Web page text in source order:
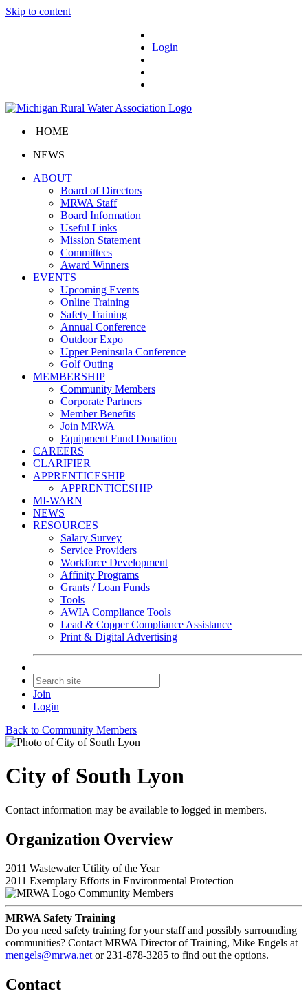
Skip to content
Login
HOME
NEWS
ABOUT
Board of Directors
MRWA Staff
Board Information
Useful Links
Mission Statement
Committees
Award Winners
EVENTS
Upcoming Events
Online Training
Safety Training
Annual Conference
Outdoor Expo
Upper Peninsula Conference
Golf Outing
MEMBERSHIP
Community Members
Corporate Partners
Member Benefits
Join MRWA
Equipment Fund Donation
CAREERS
CLARIFIER
APPRENTICESHIP
APPRENTICESHIP
MI-WARN
NEWS
RESOURCES
Salary Survey
Service Providers
Workforce Development
Affinity Programs
Grants / Loan Funds
Tools
AWIA Compliance Tools
Lead & Copper Compliance Assistance
Print & Digital Advertising
Join
Login
Back to Community Members
City of South Lyon
Contact information may be available to logged in members.
Organization Overview
2011 Wastewater Utility of the Year
2011 Exemplary Efforts in Environmental Protection
Community Members
MRWA Safety Training
Do you need safety training for your staff and possibly surrounding
communities? Contact MRWA Director of Training, Mike Engels at
mengels@mrwa.net or 231-878-3285 to find out the options.
Contact